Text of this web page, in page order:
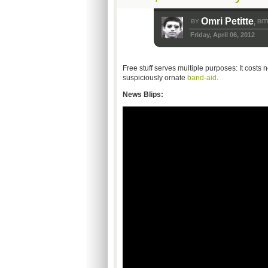
BY Omri Petitte,
Friday, April 06, 2012
Free stuff serves multiple purposes: It costs
suspiciously ornate band-aid .
News Blips: